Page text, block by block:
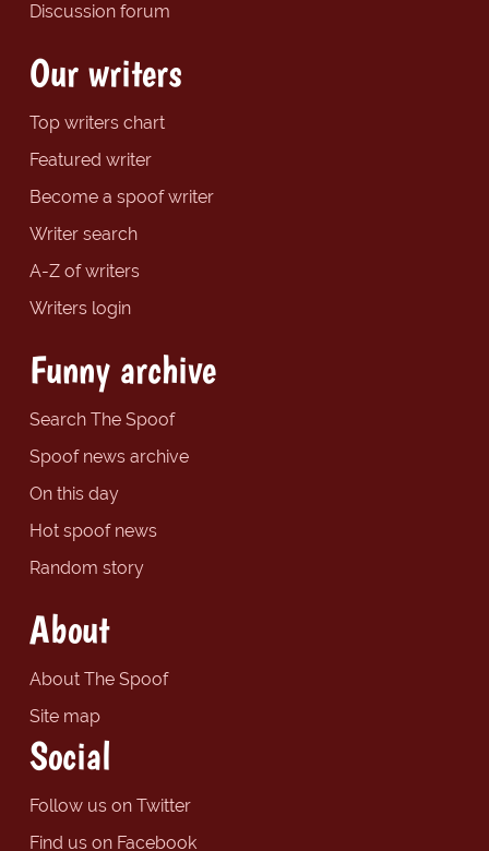
Discussion forum
Our writers
Top writers chart
Featured writer
Become a spoof writer
Writer search
A-Z of writers
Writers login
Funny archive
Search The Spoof
Spoof news archive
On this day
Hot spoof news
Random story
About
About The Spoof
Site map
Social
Follow us on Twitter
Find us on Facebook